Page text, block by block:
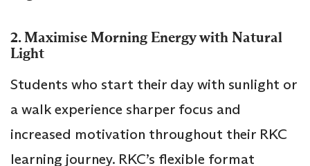
2. Maximise Morning Energy with Natural
Light
Students who start their day with sunlight or
a walk experience sharper focus and
increased motivation throughout their RKC
learning journey. RKC’s flexible format